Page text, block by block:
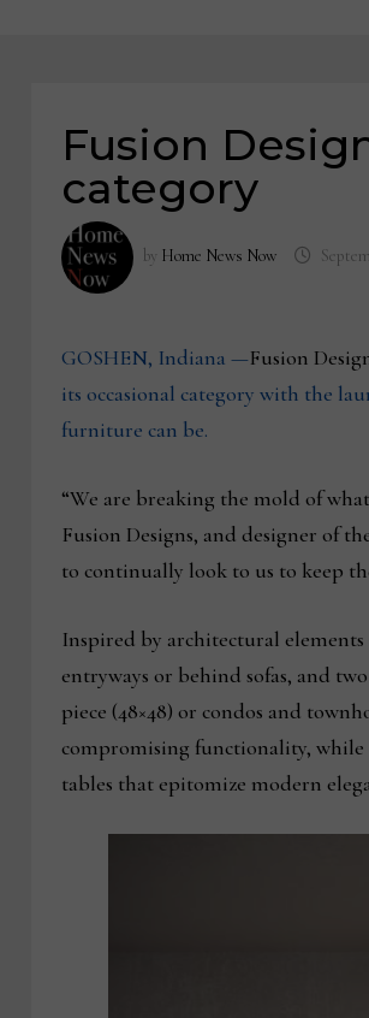
Fusion
category
by Home News Now
GOSHEN, Indiana —Fusion
its occasional category with the
furniture can be.
“We are breaking the mold of
Fusion Designs, and designer of
to continually look to us to keep
Inspired by architectural
entryways or behind sofas, and
piece (48×48) or condos and
compromising functionality, while
tables that epitomize modern